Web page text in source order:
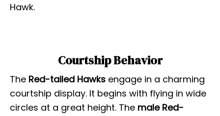
Hawk.
Courtship Behavior
The Red-tailed Hawks engage in a charming
courtship display. It begins with flying in wide
circles at a great height. The male Red-